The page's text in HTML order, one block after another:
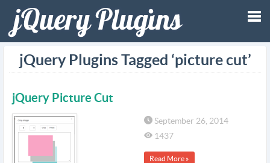
jQuery Plugins Tagged ‘picture cut’
jQuery Picture Cut
September 26, 2014
1437
Read More »